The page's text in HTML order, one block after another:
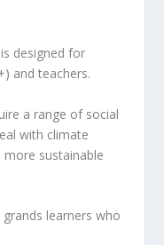
designed for
and teachers.
a range of social
with climate
sustainable
learners who